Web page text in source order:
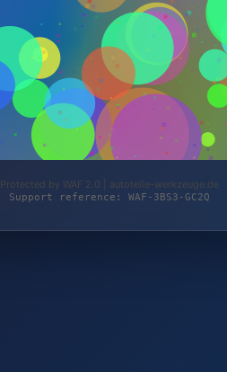
Protected by WAF 2.0 | autoteile-werkzeuge.de
Support reference: WAF-3BS3-GC2Q